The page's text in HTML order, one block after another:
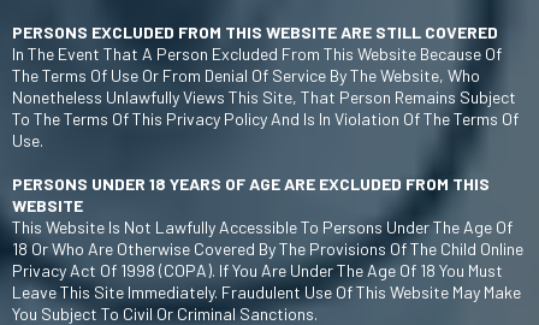
PERSONS EXCLUDED FROM THIS WEBSITE ARE STILL COVERED
In The Event That A Person Excluded From This Website Because Of
The Terms Of Use Or From Denial Of Service By The Website, Who
Nonetheless Unlawfully Views This Site, That Person Remains Subject
To The Terms Of This Privacy Policy And Is In Violation Of The Terms Of
Use.
PERSONS UNDER 18 YEARS OF AGE ARE EXCLUDED FROM THIS
WEBSITE
This Website Is Not Lawfully Accessible To Persons Under The Age Of
18 Or Who Are Otherwise Covered By The Provisions Of The Child Online
Privacy Act Of 1998 (COPA). If You Are Under The Age Of 18 You Must
Leave This Site Immediately. Fraudulent Use Of This Website May Make
You Subject To Civil Or Criminal Sanctions.